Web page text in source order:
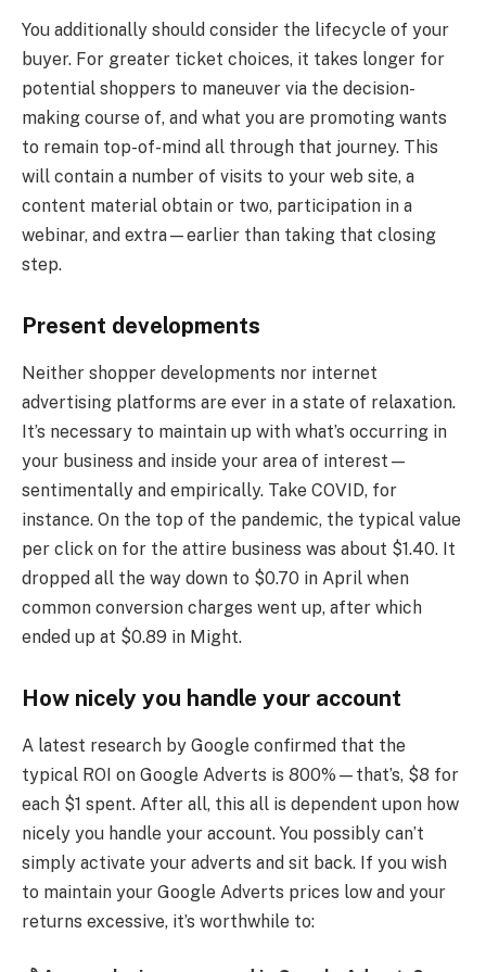
You additionally should consider the lifecycle of your
buyer. For greater ticket choices, it takes longer for
potential shoppers to maneuver via the decision-
making course of, and what you are promoting wants
to remain top-of-mind all through that journey. This
will contain a number of visits to your web site, a
content material obtain or two, participation in a
webinar, and extra—earlier than taking that closing
step.
Present developments
Neither shopper developments nor internet
advertising platforms are ever in a state of relaxation.
It’s necessary to maintain up with what’s occurring in
your business and inside your area of interest—
sentimentally and empirically. Take COVID, for
instance. On the top of the pandemic, the typical value
per click on for the attire business was about $1.40. It
dropped all the way down to $0.70 in April when
common conversion charges went up, after which
ended up at $0.89 in Might.
How nicely you handle your account
A latest research by Google confirmed that the
typical ROI on Google Adverts is 800%—that’s, $8 for
each $1 spent. After all, this all is dependent upon how
nicely you handle your account. You possibly can’t
simply activate your adverts and sit back. If you wish
to maintain your Google Adverts prices low and your
returns excessive, it’s worthwhile to: